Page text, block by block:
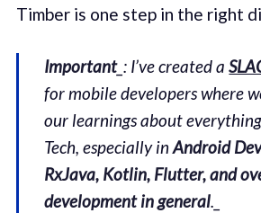
Timber is one step in the right
Important_: I’ve created a
for mobile developers where
our learnings about
Tech, especially inAndroid
RxJava, Kotlin, Flutter, and
development in general._